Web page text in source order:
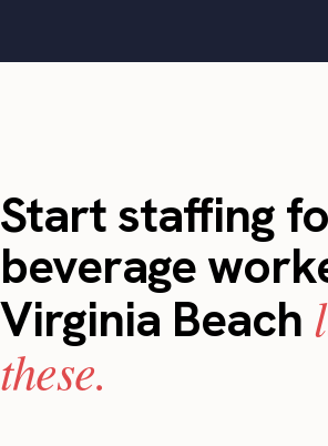
Start staffing
beverage
Virginia Beach
these.